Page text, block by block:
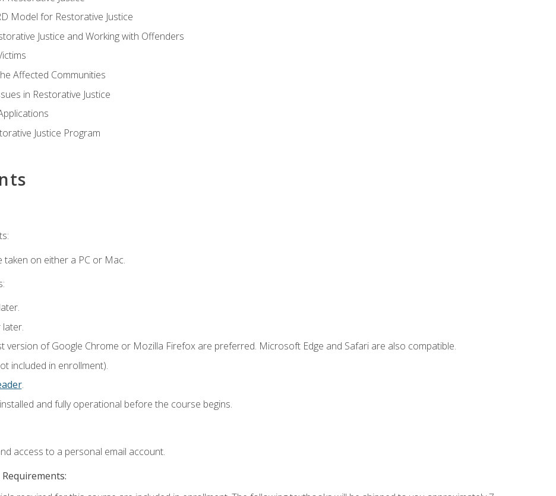
Model for Restorative Justice
Justice and Working with Offenders
Affected Communities
in Restorative Justice
Justice Program
taken on either a PC or Mac.
later.
version of Google Chrome or Mozilla Firefox are preferred. Microsoft Edge and Safari are also compatible.
included in enrollment).
.
and fully operational before the course begins.
access to a personal email account.